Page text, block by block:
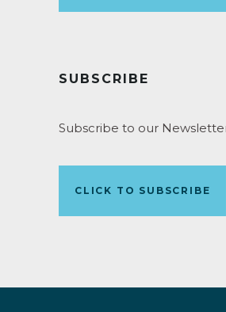
SUBSCRIBE
Subscribe to our
CLICK TO SUBSCRIBE